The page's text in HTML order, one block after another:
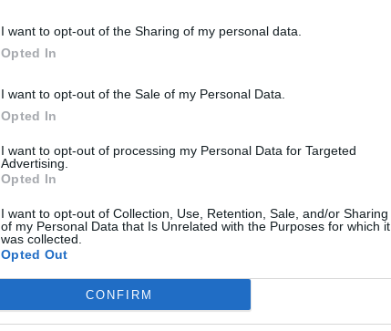
I want to opt-out of the Sharing of my personal data.
Opted In
I want to opt-out of the Sale of my Personal Data.
Opted In
I want to opt-out of processing my Personal Data for Targeted
Advertising.
Opted In
I want to opt-out of Collection, Use, Retention, Sale, and/or Sharing
of my Personal Data that Is Unrelated with the Purposes for which it
was collected.
Opted Out
CONFIRM